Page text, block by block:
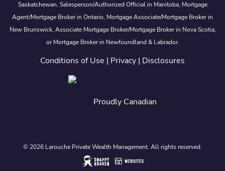
Saskatchewan, Salesperson/Authorized Official in Manitoba, Mortgage
Agent/Mortgage Broker in Ontario, Mortgage Associate/Mortgage Broker in
New Brunswick, Associate Mortgage Broker/Mortgage Broker in Nova Scotia,
or Mortgage Broker in Newfoundland & Labrador.
Conditions of Use | Privacy | Disclosures
Proudly Canadian
© 2026 Larouche Private Wealth Management. All rights reserved.